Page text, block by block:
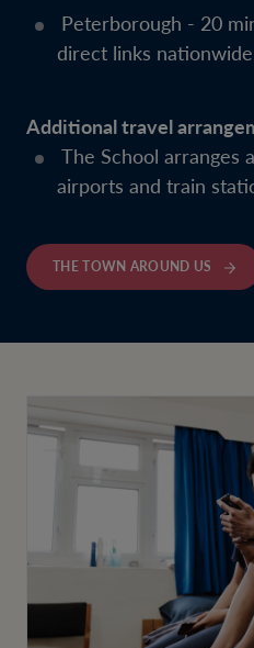
Peterborough - 20
direct links
Additional travel
The School arranges
airports and train
THE TOWN AROUND US